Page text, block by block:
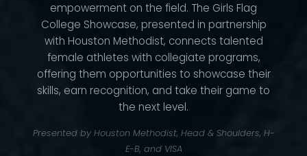
empowerment on the field. The Girls Flag
College Showcase, presented in partnership
with Houston Methodist, connects talented
female athletes with collegiate programs,
offering them opportunities to showcase their
skills, earn recognition, and take their game to
the next level.
Presented by Houston Methodist, Head & Shoulders, H-
E-B, and VISA